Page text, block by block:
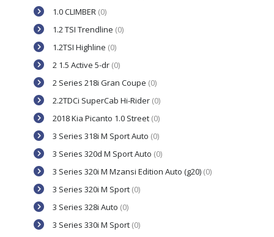
1.0 CLIMBER (0)
1.2 TSI Trendline (0)
1.2TSI Highline (0)
2 1.5 Active 5-dr (0)
2 Series 218i Gran Coupe (0)
2.2TDCi SuperCab Hi-Rider (0)
2018 Kia Picanto 1.0 Street (0)
3 Series 318i M Sport Auto (0)
3 Series 320d M Sport Auto (0)
3 Series 320i M Mzansi Edition Auto (g20) (0)
3 Series 320i M Sport (0)
3 Series 328i Auto (0)
3 Series 330i M Sport (0)